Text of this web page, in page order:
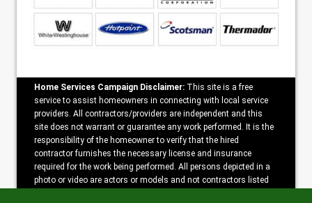
Home Services Campaign Disclaimer: This site is a free
service to assist homeowners in connecting with local service
providers. All contractors/providers are independent and this
site does not warrant or guarantee any work performed. It is the
responsibility of the homeowner to verify that the hired
contractor furnishes the necessary license and insurance
required for the work being performed. All persons depicted in a
photo or video are actors or models and not contractors listed